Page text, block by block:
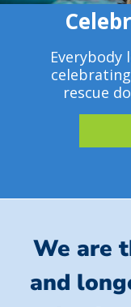
Everybody
rescue
We are
and